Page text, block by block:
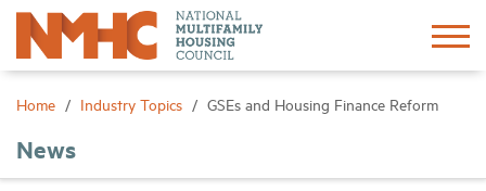
Home Industry Topics GSEs and Housing Finance Reform
News
Sign In Create Account